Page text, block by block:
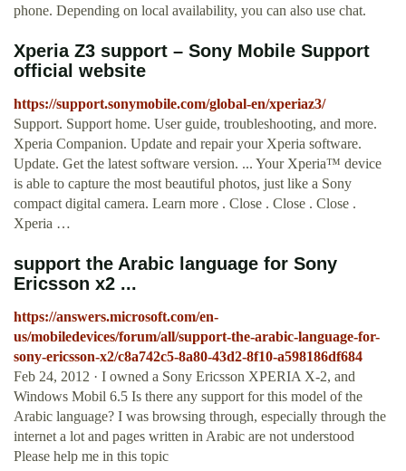
phone. Depending on local availability, you can also use chat.
Xperia Z3 support – Sony Mobile Support
official website
https://support.sonymobile.com/global-en/xperiaz3/
Support. Support home. User guide, troubleshooting, and more.
Xperia Companion. Update and repair your Xperia software.
Update. Get the latest software version. ... Your Xperia™ device
is able to capture the most beautiful photos, just like a Sony
compact digital camera. Learn more . Close . Close . Close .
Xperia …
support the Arabic language for Sony
Ericsson x2 ...
https://answers.microsoft.com/en-
us/mobiledevices/forum/all/support-the-arabic-language-for-
sony-ericsson-x2/c8a742c5-8a80-43d2-8f10-a598186df684
Feb 24, 2012 · I owned a Sony Ericsson XPERIA X-2, and
Windows Mobil 6.5 Is there any support for this model of the
Arabic language? I was browsing through, especially through the
internet a lot and pages written in Arabic are not understood
Please help me in this topic